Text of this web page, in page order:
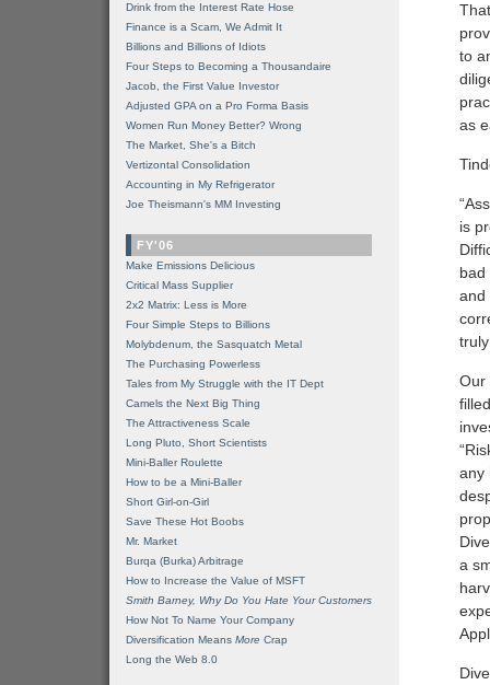
to
as
is
bad
and
Our
any
a
Drink from the Interest Rate Hose
Finance is a Scam, We Admit It
Billions and Billions of Idiots
Four Steps to Becoming a Thousandaire
Jacob, the First Value Investor
Adjusted GPA on a Pro Forma Basis
Women Run Money Better? Wrong
The Market, She's a Bitch
Vertizontal Consolidation
Accounting in My Refrigerator
Joe Theismann's MM Investing
FY'06
Make Emissions Delicious
Critical Mass Supplier
2x2 Matrix: Less is More
Four Simple Steps to Billions
Molybdenum, the Sasquatch Metal
The Purchasing Powerless
Tales from My Struggle with the IT Dept
Camels the Next Big Thing
The Attractiveness Scale
Long Pluto, Short Scientists
Mini-Baller Roulette
How to be a Mini-Baller
Short Girl-on-Girl
Save These Hot Boobs
Mr. Market
Burqa (Burka) Arbitrage
How to Increase the Value of MSFT
Smith Barney, Why Do You Hate Your Customers
How Not To Name Your Company
Diversification Means More Crap
Long the Web 8.0